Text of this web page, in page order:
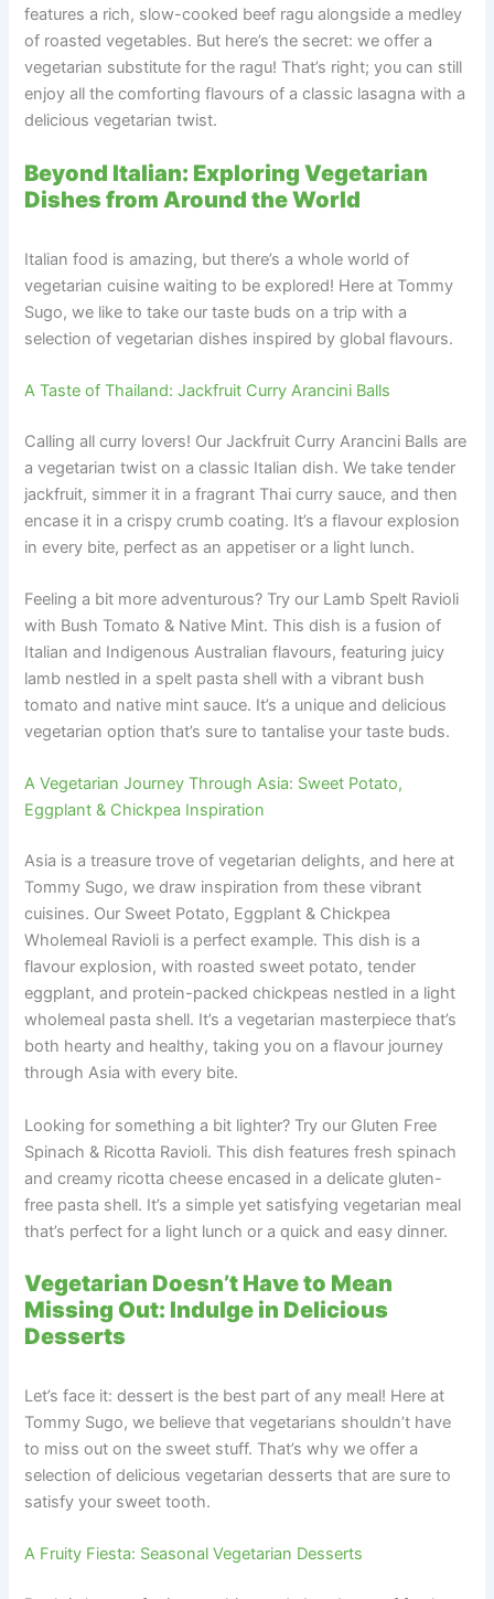
features a rich, slow-cooked beef ragu alongside a medley
of roasted vegetables. But here’s the secret: we offer a
vegetarian substitute for the ragu! That’s right; you can still
enjoy all the comforting flavours of a classic lasagna with a
delicious vegetarian twist.
Beyond Italian: Exploring Vegetarian
Dishes from Around the World
Italian food is amazing, but there’s a whole world of
vegetarian cuisine waiting to be explored! Here at Tommy
Sugo, we like to take our taste buds on a trip with a
selection of vegetarian dishes inspired by global flavours.
A Taste of Thailand: Jackfruit Curry Arancini Balls
Calling all curry lovers! Our Jackfruit Curry Arancini Balls are
a vegetarian twist on a classic Italian dish. We take tender
jackfruit, simmer it in a fragrant Thai curry sauce, and then
encase it in a crispy crumb coating. It’s a flavour explosion
in every bite, perfect as an appetiser or a light lunch.
Feeling a bit more adventurous? Try our Lamb Spelt Ravioli
with Bush Tomato & Native Mint. This dish is a fusion of
Italian and Indigenous Australian flavours, featuring juicy
lamb nestled in a spelt pasta shell with a vibrant bush
tomato and native mint sauce. It’s a unique and delicious
vegetarian option that’s sure to tantalise your taste buds.
A Vegetarian Journey Through Asia: Sweet Potato,
Eggplant & Chickpea Inspiration
Asia is a treasure trove of vegetarian delights, and here at
Tommy Sugo, we draw inspiration from these vibrant
cuisines. Our Sweet Potato, Eggplant & Chickpea
Wholemeal Ravioli is a perfect example. This dish is a
flavour explosion, with roasted sweet potato, tender
eggplant, and protein-packed chickpeas nestled in a light
wholemeal pasta shell. It’s a vegetarian masterpiece that’s
both hearty and healthy, taking you on a flavour journey
through Asia with every bite.
Looking for something a bit lighter? Try our Gluten Free
Spinach & Ricotta Ravioli. This dish features fresh spinach
and creamy ricotta cheese encased in a delicate gluten-
free pasta shell. It’s a simple yet satisfying vegetarian meal
that’s perfect for a light lunch or a quick and easy dinner.
Vegetarian Doesn’t Have to Mean
Missing Out: Indulge in Delicious
Desserts
Let’s face it: dessert is the best part of any meal! Here at
Tommy Sugo, we believe that vegetarians shouldn’t have
to miss out on the sweet stuff. That’s why we offer a
selection of delicious vegetarian desserts that are sure to
satisfy your sweet tooth.
A Fruity Fiesta: Seasonal Vegetarian Desserts